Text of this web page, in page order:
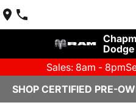
Sales: 8am - 8pm